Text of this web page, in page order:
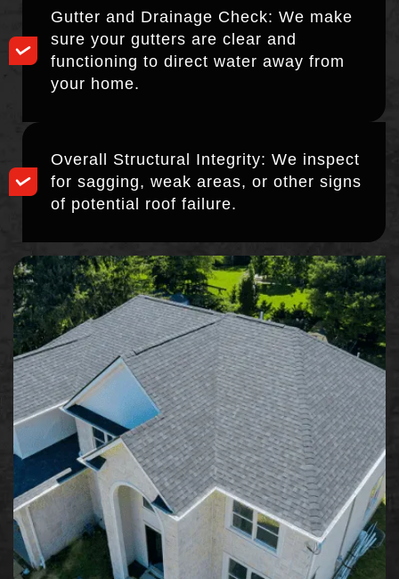
Gutter and Drainage Check: We make
sure your gutters are clear and
functioning to direct water away from
your home.
Overall Structural Integrity: We inspect
for sagging, weak areas, or other signs
of potential roof failure.